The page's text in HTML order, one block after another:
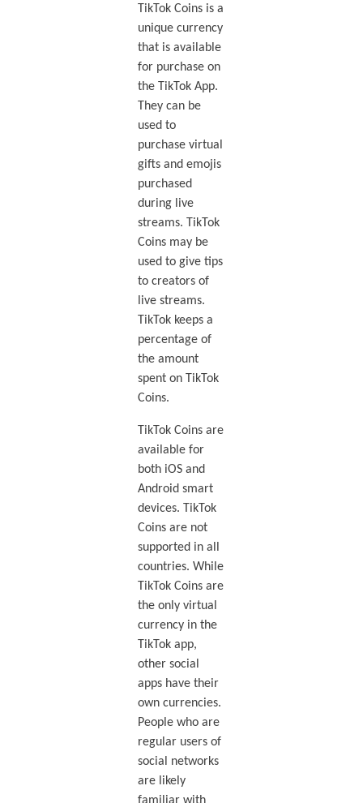
TikTok Coins is a
unique currency
that is available
for purchase on
the TikTok App.
They can be
used to
purchase virtual
gifts and emojis
purchased
during live
streams. TikTok
Coins may be
used to give tips
to creators of
live streams.
TikTok keeps a
percentage of
the amount
spent on TikTok
Coins.
TikTok Coins are
available for
both iOS and
Android smart
devices. TikTok
Coins are not
supported in all
countries. While
TikTok Coins are
the only virtual
currency in the
TikTok app,
other social
apps have their
own currencies.
People who are
regular users of
social networks
are likely